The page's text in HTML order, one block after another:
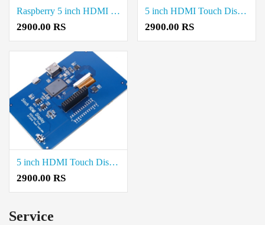
Raspberry 5 inch HDMI Boards Rate in Thoothukudi
2900.00 RS
5 inch HDMI Touch Display Raspberry Pi Price Cost in Erode
2900.00 RS
5 inch HDMI Touch Display Raspberry Pi Rate in Vellore
2900.00 RS
Service